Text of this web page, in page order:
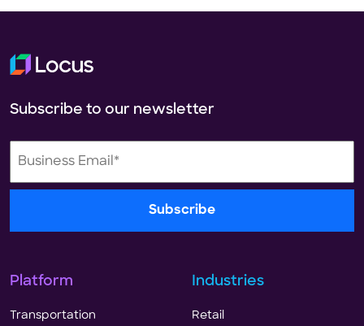
Subscribe to our newsletter
Platform
Transportation
Industries
Retail